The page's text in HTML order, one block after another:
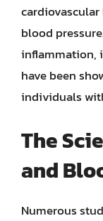
blood
inflammation,
have been
individuals
The
and
Numerous